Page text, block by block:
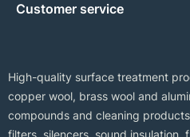
Customer service
High-quality surface treatment
copper wool, brass wool and
compounds and cleaning